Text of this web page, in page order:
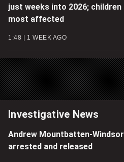
just weeks into 2026; children
most affected
1:48 1 WEEK AGO
Investigative News
Andrew Mountbatten-Windsor
arrested and released